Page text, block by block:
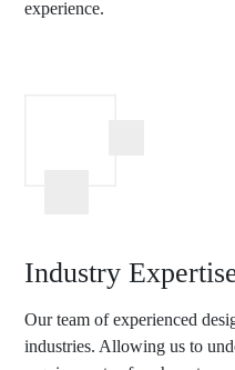
experience.
Industry
Our team of experienced
industries. Allowing us to